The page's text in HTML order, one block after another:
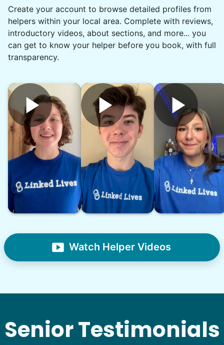
communication and reliable. Thank you,
Chyann.
Chyann P.
See next 5 (of 1767)
Senior Testimonials
Create your account to browse detailed profiles from
helpers within your local area. Complete with reviews,
introductory videos, about sections, and more... you
can get to know your helper before you book, with full
transparency.
Watch Helper Videos